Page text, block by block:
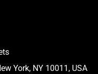
York, NY 10011, USA